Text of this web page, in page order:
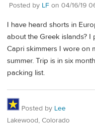
Posted by LF on 04/16/19
I have heard shorts in
about the Greek islands?
Capri skimmers I wore on
summer. Trip is in six
packing list.
Posted by Lee
Lakewood, Colorado